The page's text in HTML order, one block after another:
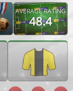
AVERAGE RATING
48.4